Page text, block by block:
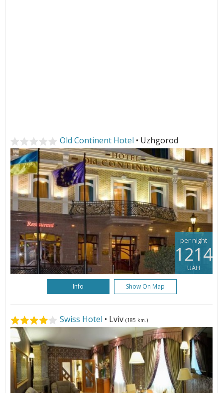
Old Continent Hotel • Uzhgorod
per night
1214
UAH
Info Show On Map
Swiss Hotel • Lviv (185 km.)